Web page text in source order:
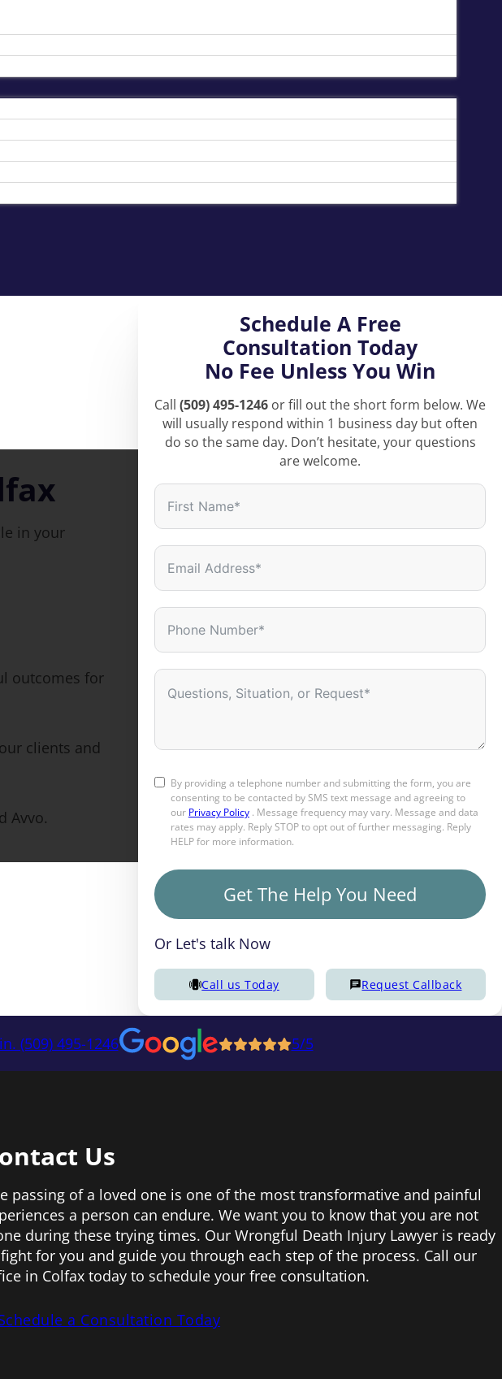
in your
outcomes for
clients and
Avvo.
Schedule A Free
Consultation Today
No Fee Unless You Win
Call (509) 495-1246 or fill out the short form below. We
will usually respond within 1 business day but often
do so the same day. Don’t hesitate, your questions
are welcome.
By providing a telephone number and submitting the form, you are
consenting to be contacted by SMS text message and agreeing to
our Privacy Policy. Message frequency may vary. Message and data
rates may apply. Reply STOP to opt out of further messaging. Reply
HELP for more information.
Get The Help You Need
Or Let's talk Now
Call us Today Request Callback
(509) 495-1246 5/5
Us
passing of a loved one is one of the most transformative and painful
a person can endure. We want you to know that you are not
during these trying times. Our Wrongful Death Injury Lawyer is ready
for you and guide you through each step of the process. Call our
in Colfax today to schedule your free consultation.
a Consultation Today